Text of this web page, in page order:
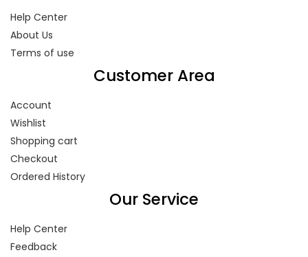
Help Center
About Us
Terms of use
Customer Area
Account
Wishlist
Shopping cart
Checkout
Ordered History
Our Service
Help Center
Feedback